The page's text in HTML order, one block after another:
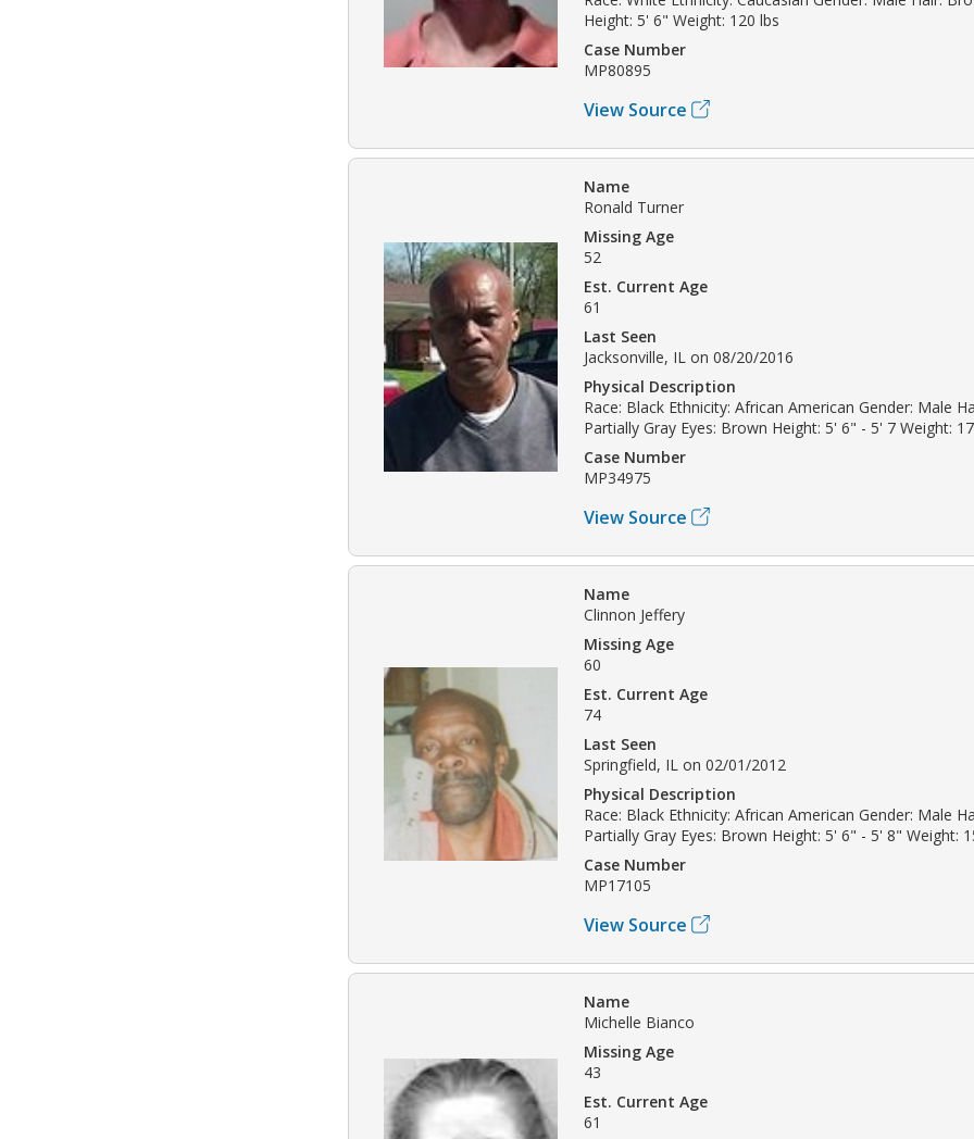
Height: 5' 6" Weight: 120 lbs
Case Number
MP80895
View Source
Name
Ronald Turner
Missing Age
52
Est. Current Age
61
Last Seen
Jacksonville, IL on 08/20/2016
Physical Description
Race: Black Ethnicity: African American Gender: Male
Partially Gray Eyes: Brown Height: 5' 6" - 5' 7 Weight:
Case Number
MP34975
View Source
Name
Clinnon Jeffery
Missing Age
60
Est. Current Age
74
Last Seen
Springfield, IL on 02/01/2012
Physical Description
Race: Black Ethnicity: African American Gender: Male
Partially Gray Eyes: Brown Height: 5' 6" - 5' 8" Weight:
Case Number
MP17105
View Source
Name
Michelle Bianco
Missing Age
43
Est. Current Age
61